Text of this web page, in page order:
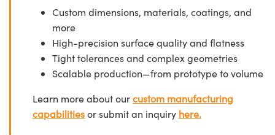
Custom dimensions, materials, coatings, and
more
High-precision surface quality and flatness
Tight tolerances and complex geometries
Scalable production—from prototype to volume
Learn more about ourcustom manufacturing
capabilitiesor submit an inquiry here.